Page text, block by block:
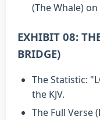
(The Whale)
EXHIBIT 08:
BRIDGE)
The Statistic:
the KJV.
The Full Verse